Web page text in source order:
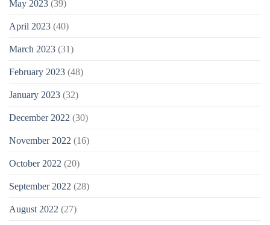
May 2023 (39)
April 2023 (40)
March 2023 (31)
February 2023 (48)
January 2023 (32)
December 2022 (30)
November 2022 (16)
October 2022 (20)
September 2022 (28)
August 2022 (27)